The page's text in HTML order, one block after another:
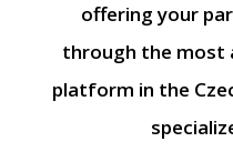
offering your
through the most
platform in the